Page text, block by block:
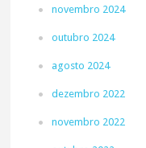
novembro 2024
outubro 2024
agosto 2024
dezembro 2022
novembro 2022